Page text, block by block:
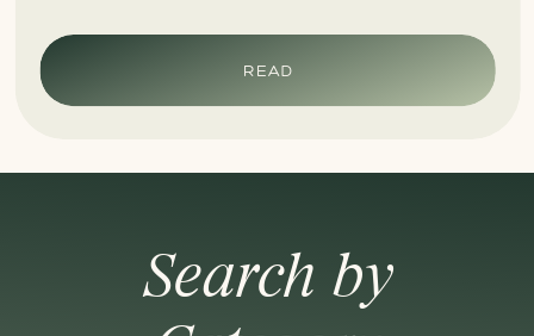
someone you care about. When feeling anxious or generally
[…]
READ
Search by